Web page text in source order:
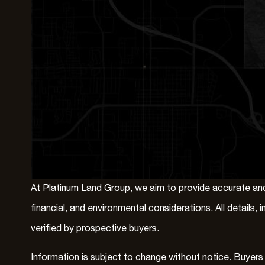
At Platinum Land Group, we aim to provide accurate
financial, and environmental considerations. All
verified by prospective buyers.
Information is subject to change without notice.